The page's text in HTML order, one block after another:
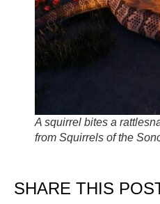
A squirrel bites a
from Squirrels of the
SHARE THIS